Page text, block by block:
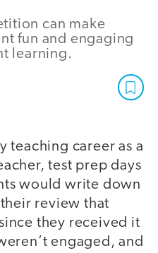
can make
fun and engaging
learning.
teaching career as a
test prep days
would write down
review that
they received it
engaged, and